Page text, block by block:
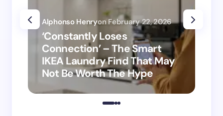
‘Constantly Loses
Connection’ – The Smart
IKEA Laundry Find That May
Not Be Worth The Hype
Alphonso Henryon February 22, 2026